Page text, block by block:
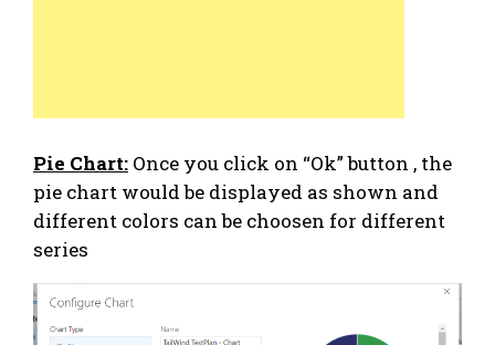
Pie Chart: Once you click on “Ok” button , the
pie chart would be displayed as shown and
different colors can be choosen for different
series